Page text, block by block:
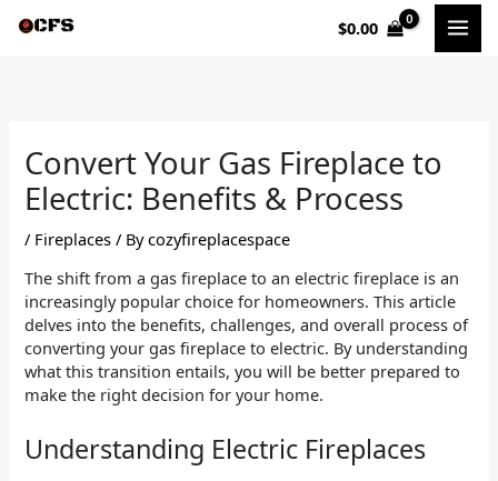
$0.00
Convert Your Gas Fireplace to
Electric: Benefits & Process
/ Fireplaces / Bycozyfireplacespace
The shift from a gas fireplace to an electric fireplace is an
increasingly popular choice for homeowners. This article
delves into the benefits, challenges, and overall process of
converting your gas fireplace to electric. By understanding
what this transition entails, you will be better prepared to
make the right decision for your home.
Understanding Electric Fireplaces